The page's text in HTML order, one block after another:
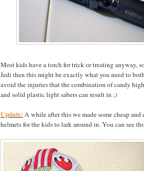
Most kids have a torch for trick or treating anyway,
Jedi then this might be exactly what you need to
avoid the injuries that the combination of candy
and solid plastic light sabers can result in ;)
Update:A while after this we made some cheap
helmets for the kids to lark around in. You can see